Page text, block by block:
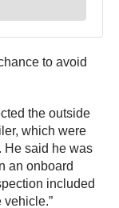
to avoid
the outside
which were
He said he was
an onboard
included